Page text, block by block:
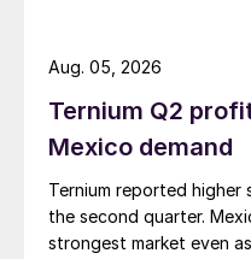
Ternium Q2
Mexico demand
Ternium reported higher
the second quarter.
strongest market even
Aug. 05, 2026